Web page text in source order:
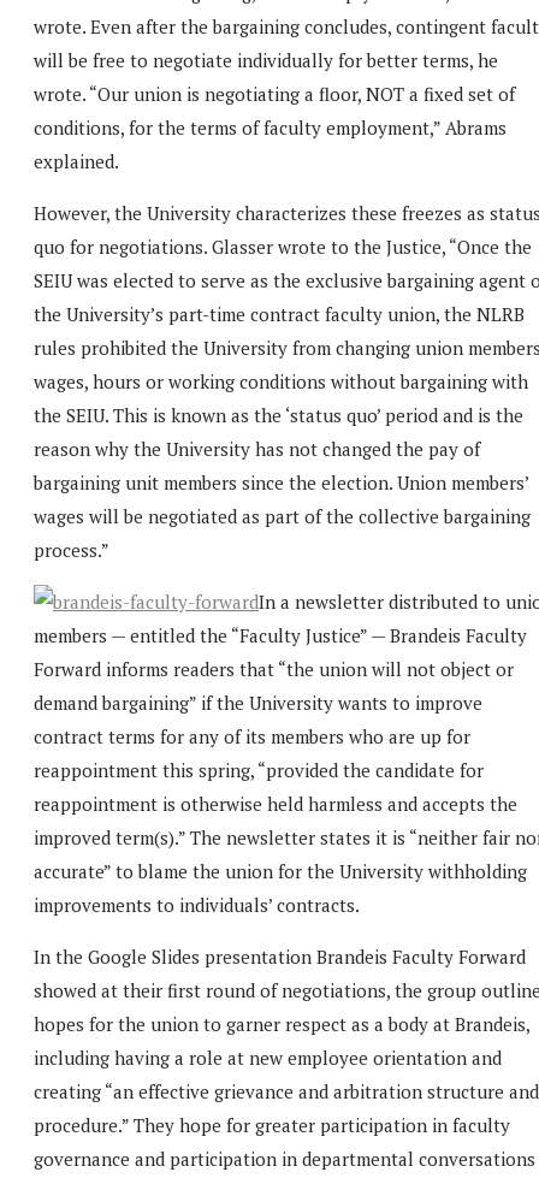
wrote. Even after the bargaining concludes, contingent
will be free to negotiate individually for better terms, he
wrote. “Our union is negotiating a floor, NOT a fixed set of
conditions, for the terms of faculty employment,” Abrams
explained.
However, the University characterizes these freezes as
quo for negotiations. Glasser wrote to the Justice, “Once the
SEIU was elected to serve as the exclusive bargaining agent
the University’s part-time contract faculty union, the NLRB
rules prohibited the University from changing union
wages, hours or working conditions without bargaining with
the SEIU. This is known as the ‘status quo’ period and is the
reason why the University has not changed the pay of
bargaining unit members since the election. Union members’
wages will be negotiated as part of the collective bargaining
process.”
In a newsletter distributed to
members — entitled the “Faculty Justice” — Brandeis Faculty
Forward informs readers that “the union will not object or
demand bargaining” if the University wants to improve
contract terms for any of its members who are up for
reappointment this spring, “provided the candidate for
reappointment is otherwise held harmless and accepts the
improved term(s).” The newsletter states it is “neither fair
accurate” to blame the union for the University withholding
improvements to individuals’ contracts.
In the Google Slides presentation Brandeis Faculty Forward
showed at their first round of negotiations, the group
hopes for the union to garner respect as a body at Brandeis,
including having a role at new employee orientation and
creating “an effective grievance and arbitration structure and
procedure.” They hope for greater participation in faculty
governance and participation in departmental conversations